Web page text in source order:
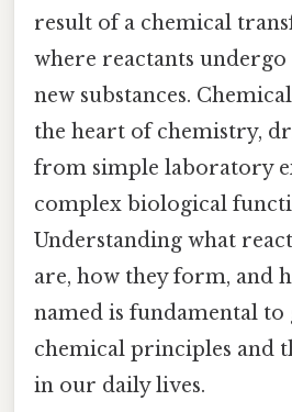
result of a chemical
where reactants
new substances.
the heart of chemistry,
from simple laboratory
complex biological
Understanding what
are, how they form, and
named is fundamental to
chemical principles and
in our daily lives.